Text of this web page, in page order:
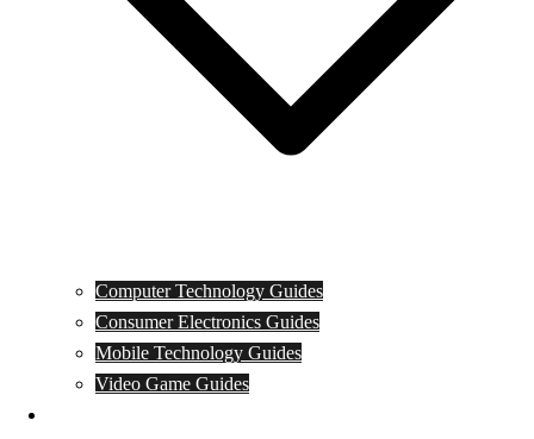
Computer Technology Guides
Consumer Electronics Guides
Mobile Technology Guides
Video Game Guides